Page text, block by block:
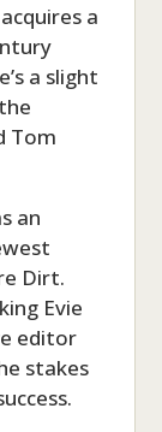
a
a slight
Tom
an
Dirt.
Evie
editor
stakes